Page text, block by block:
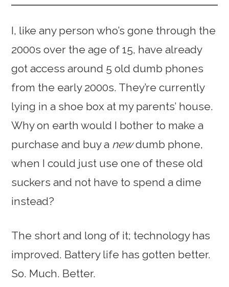
I, like any person who’s gone through the
2000s over the age of 15, have already
got access around 5 old dumb phones
from the early 2000s. They’re currently
lying in a shoe box at my parents’ house.
Why on earth would I bother to make a
purchase and buy a newdumb phone,
when I could just use one of these old
suckers and not have to spend a dime
instead?
The short and long of it; technology has
improved. Battery life has gotten better.
So. Much. Better.